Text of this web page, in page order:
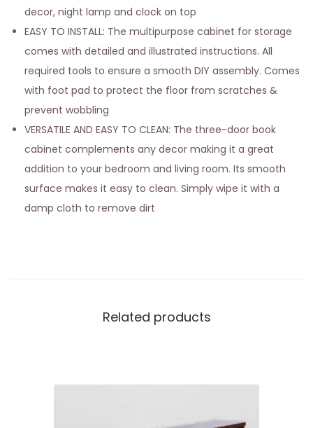
decor, night lamp and clock on top
EASY TO INSTALL: The multipurpose cabinet for storage
comes with detailed and illustrated instructions. All
required tools to ensure a smooth DIY assembly. Comes
with foot pad to protect the floor from scratches &
prevent wobbling
VERSATILE AND EASY TO CLEAN: The three-door book
cabinet complements any decor making it a great
addition to your bedroom and living room. Its smooth
surface makes it easy to clean. Simply wipe it with a
damp cloth to remove dirt
Related products